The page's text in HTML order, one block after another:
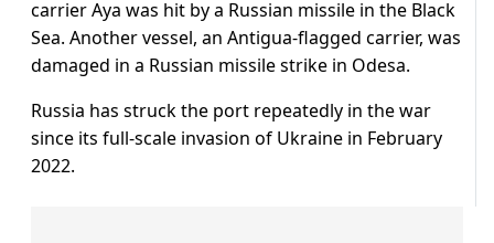
carrier Aya was hit by a Russian missile in the Black
Sea. Another vessel, an Antigua-flagged carrier, was
damaged in a Russian missile strike in Odesa.
Russia has struck the port repeatedly in the war
since its full-scale invasion of Ukraine in February
2022.